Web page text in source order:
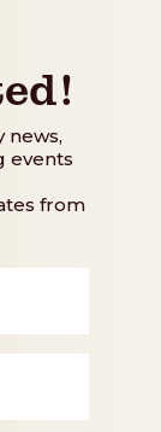
news,
events
from